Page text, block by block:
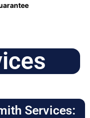
Services: